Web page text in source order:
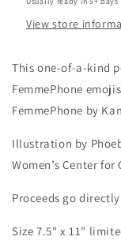
View store
This one-of-a-kind
FemmePhone
FemmePhone by
Illustration by
Women’s Center
Proceeds go
Size7.5" x 11"